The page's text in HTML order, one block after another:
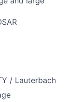
/ Lauterbach